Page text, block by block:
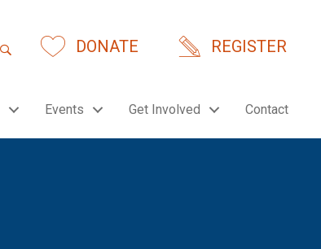
DONATE REGISTER
Events Get Involved Contact